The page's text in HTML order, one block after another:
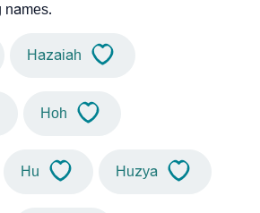
names.
Hazaiah
Hoh
Hu Huzya